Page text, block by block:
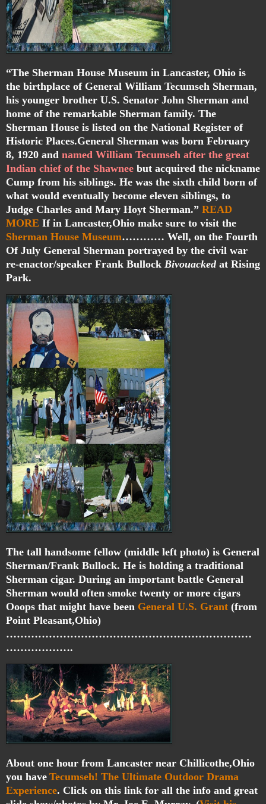
“The Sherman House Museum in Lancaster, Ohio is
the birthplace of General William Tecumseh Sherman,
his younger brother U.S. Senator John Sherman and
home of the remarkable Sherman family. The
Sherman House is listed on the National Register of
Historic Places.General Sherman was born February
8, 1920 and named William Tecumseh after the great
Indian chief of the Shawnee but acquired the nickname
Cump from his siblings. He was the sixth child born of
what would eventually become eleven siblings, to
Judge Charles and Mary Hoyt Sherman.” READ
MORE If in Lancaster,Ohio make sure to visit the
Sherman House Museum………… Well, on the Fourth
Of July General Sherman portrayed by the civil war
re-enactor/speaker Frank Bullock Bivouackedat Rising
Park.
The tall handsome fellow (middle left photo) is General
Sherman/Frank Bullock. He is holding a traditional
Sherman cigar. During an important battle General
Sherman would often smoke twenty or more cigars
Ooops that might have been General U.S. Grant (from
Point Pleasant,Ohio)
……………………………………………………………
……………….
About one hour from Lancaster near Chillicothe,Ohio
you have Tecumseh! The Ultimate Outdoor Drama
Experience. Click on this link for all the info and great